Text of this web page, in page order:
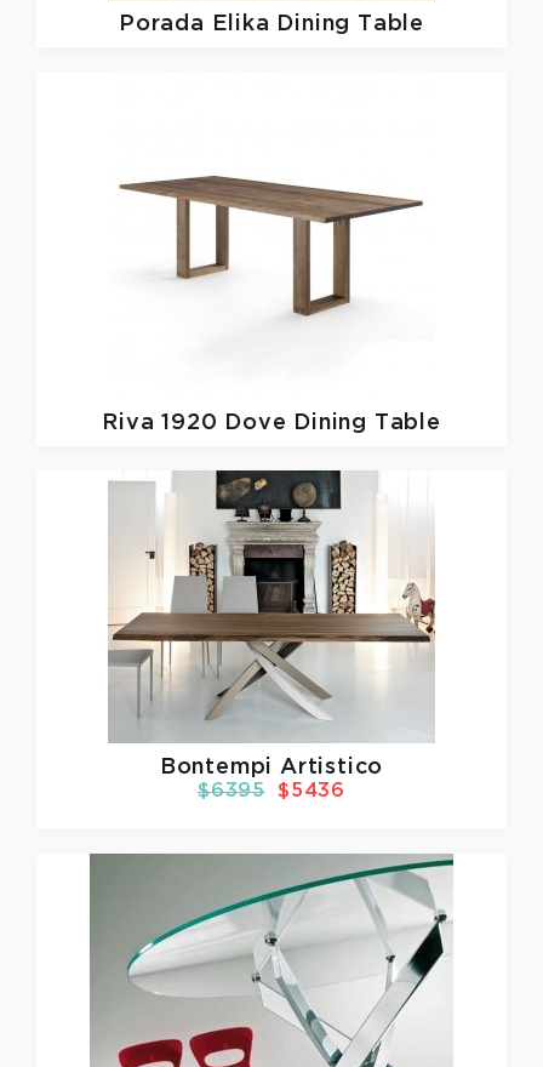
Porada Elika Dining Table
Riva 1920 Dove Dining Table
Bontempi Artistico
$6395 $5436